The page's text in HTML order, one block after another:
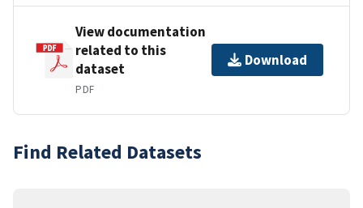
View documentation
related to this
dataset
PDF
Download
Find Related Datasets